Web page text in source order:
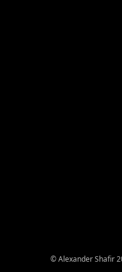
© Alexander Shafir